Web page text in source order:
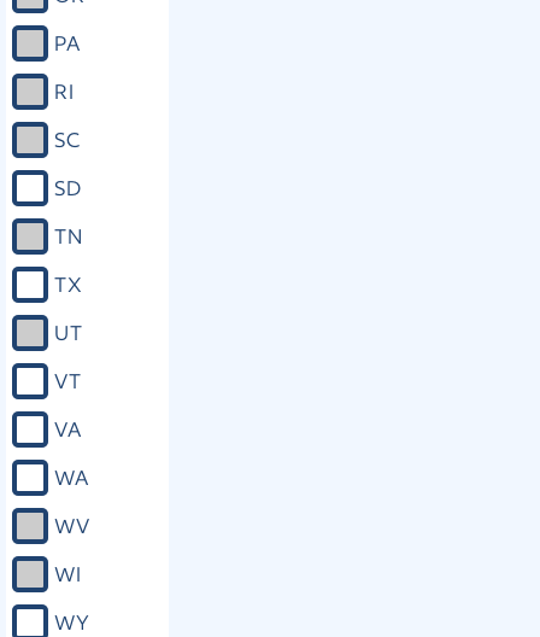
PA
RI
SC
SD
TN
TX
UT
VT
VA
WA
WV
WI
WY